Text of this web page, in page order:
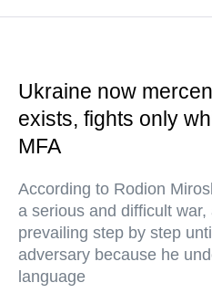
Ukraine now
exists, fights only
MFA
According to Rodion
a serious and difficult war,
prevailing step by step
adversary because he
language